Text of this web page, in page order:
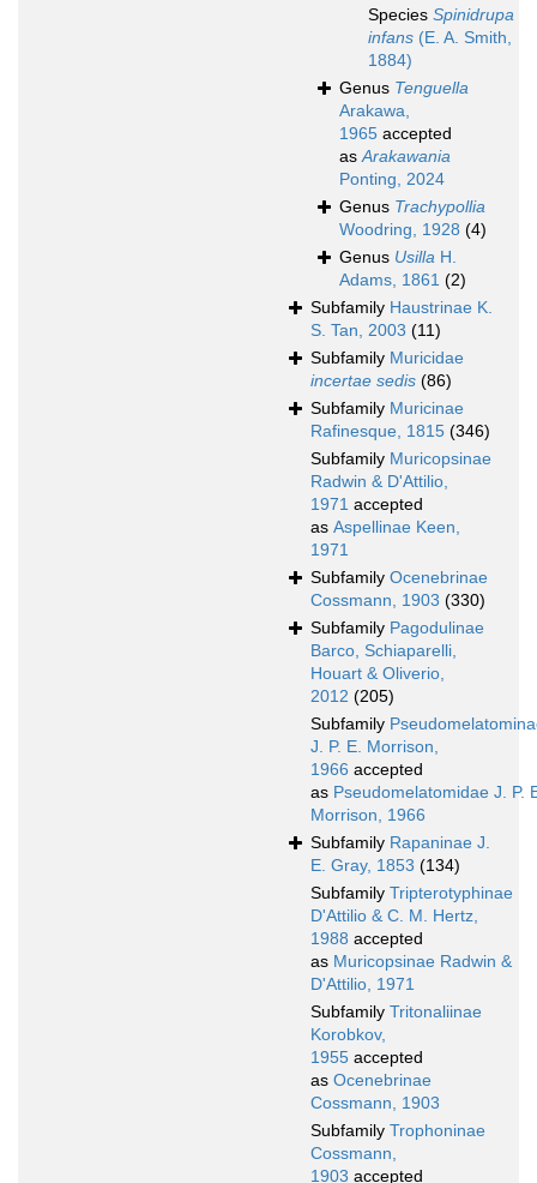
Species Spinidrupa
infans (E. A. Smith,
1884)
Genus Tenguella
Arakawa,
1965 accepted
asArakawania
Ponting, 2024
Genus Trachypollia
Woodring, 1928 (4)
Genus Usilla H.
Adams, 1861 (2)
Subfamily Haustrinae K.
S. Tan, 2003 (11)
Subfamily Muricidae
incertae sedis (86)
Subfamily Muricinae
Rafinesque, 1815 (346)
Subfamily Muricopsinae
Radwin & D'Attilio,
1971 accepted
as Aspellinae Keen,
1971
Subfamily Ocenebrinae
Cossmann, 1903 (330)
Subfamily Pagodulinae
Barco, Schiaparelli,
Houart & Oliverio,
2012 (205)
Subfamily
J. P. E. Morrison,
1966 accepted
as Pseudomelatomidae J. P.
Morrison, 1966
Subfamily Rapaninae J.
E. Gray, 1853 (134)
Subfamily Tripterotyphinae
D'Attilio & C. M. Hertz,
1988 accepted
as Muricopsinae Radwin &
D'Attilio, 1971
Subfamily Tritonaliinae
Korobkov,
1955 accepted
as Ocenebrinae
Cossmann, 1903
Subfamily Trophoninae
Cossmann,
1903 accepted